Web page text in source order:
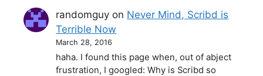
randomguy on Never Mind, Scribd is
Terrible Now
March 28, 2016
haha. I found this page when, out of abject
frustration, I googled: Why is Scribd so